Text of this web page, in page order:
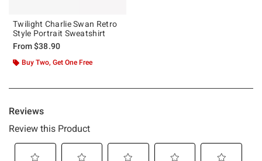
Twilight Charlie Swan Retro
Style Portrait Sweatshirt
From$38.90
Buy Two, Get One Free